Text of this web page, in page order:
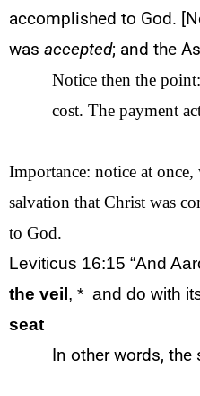
accomplished to God.
was accepted; and the
Notice then the
cost. The payment
Importance: notice at
salvation that Christ was
to God.
Leviticus 16:15 “And
the veil , * and do with
seat
In other words,